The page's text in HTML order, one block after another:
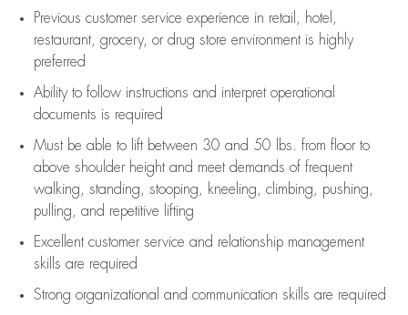
Previous customer service experience in retail, hotel,
restaurant, grocery, or drug store environment is highly
preferred
Ability to follow instructions and interpret operational
documents is required
Must be able to lift between 30 and 50 lbs. from floor to
above shoulder height and meet demands of frequent
walking, standing, stooping, kneeling, climbing, pushing,
pulling, and repetitive lifting
Excellent customer service and relationship management
skills are required
Strong organizational and communication skills are required